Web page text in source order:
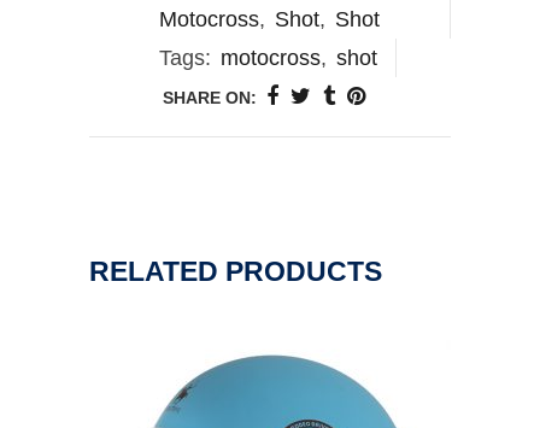
Motocross, Shot, Shot
Tags: motocross, shot
SHARE ON:
RELATED PRODUCTS